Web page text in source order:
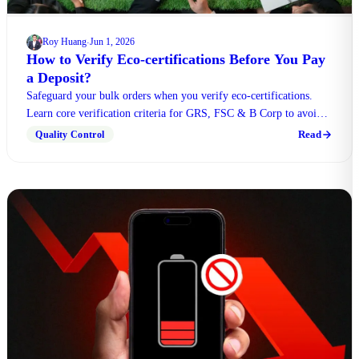
Roy Huang·Jun 1, 2026
How to Verify Eco-certifications Before You Pay
a Deposit?
Safeguard your bulk orders when you verify eco-certifications.
Learn core verification criteria for GRS, FSC & B Corp to avoid
unqualified counterfeit products.
Quality Control Read